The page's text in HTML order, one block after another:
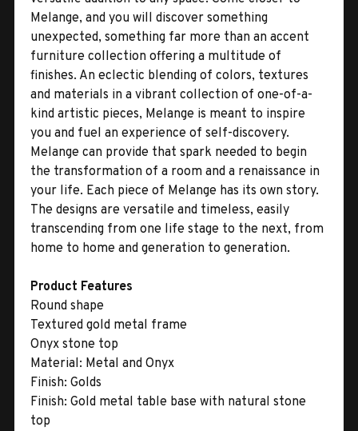
Melange, and you will discover something
unexpected, something far more than an accent
furniture collection offering a multitude of
finishes. An eclectic blending of colors, textures
and materials in a vibrant collection of one-of-a-
kind artistic pieces, Melange is meant to inspire
you and fuel an experience of self-discovery.
Melange can provide that spark needed to begin
the transformation of a room and a renaissance in
your life. Each piece of Melange has its own story.
The designs are versatile and timeless, easily
transcending from one life stage to the next, from
home to home and generation to generation.
Product Features
Round shape
Textured gold metal frame
Onyx stone top
Material: Metal and Onyx
Finish: Golds
Finish: Gold metal table base with natural stone
top